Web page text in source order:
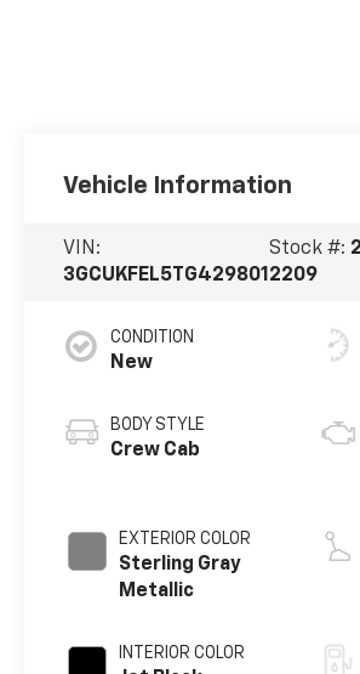
Vehicle Information
VIN:
3GCUKFEL5TG429801
Stock #:
2209
CONDITION
New
BODY STYLE
Crew Cab
EXTERIOR COLOR
Sterling Gray
Metallic
INTERIOR COLOR